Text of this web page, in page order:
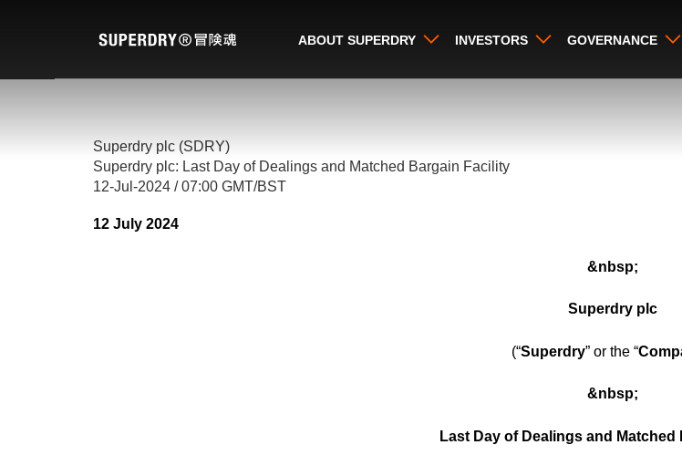
ABOUT SUPERDRY INVESTORS GOVERNANCE
Superdry plc (SDRY)
Superdry plc: Last Day of Dealings and Matched Bargain Facility
12-Jul-2024 / 07:00 GMT/BST
12 July 2024
&nbsp;
Superdry plc
(“Superdry” or the “
&nbsp;
Last Day of Dealings and